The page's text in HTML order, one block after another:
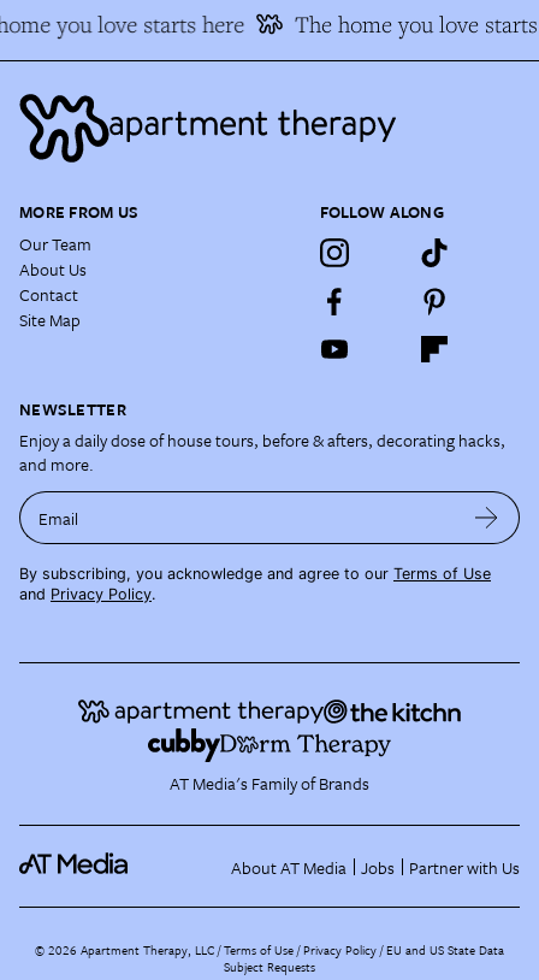
you love starts here The home you love starts
MORE FROM US
Our Team
About Us
Contact
Site Map
FOLLOW ALONG
NEWSLETTER
Enjoy a daily dose of house tours, before & afters, decorating hacks,
and more.
Email
By subscribing, you acknowledge and agree to our Terms of Use
and Privacy Policy.
AT Media's Family of Brands
About AT Media Jobs Partner with Us
©2026 Apartment Therapy, LLC /Terms of Use Privacy Policy EU and US State Data
Subject Requests